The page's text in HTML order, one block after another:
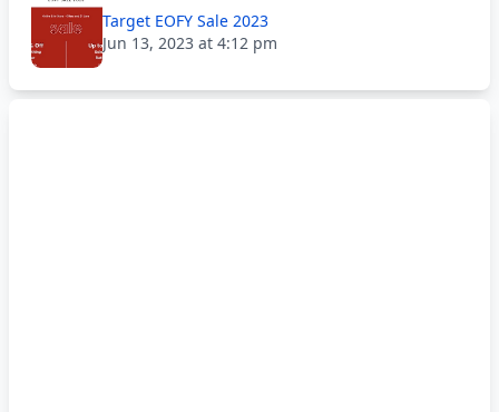
Target EOFY Sale 2023
Jun 13, 2023 at 4:12 pm